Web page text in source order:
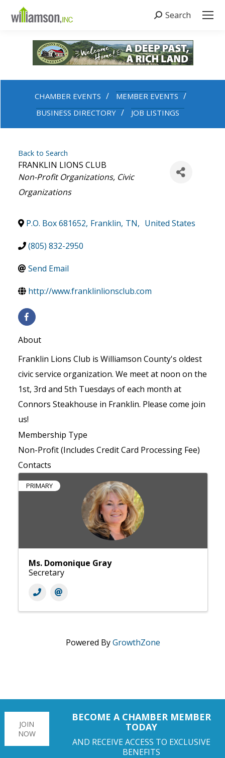
Search:
Search
CHAMBER EVENTS
MEMBER EVENTS
BUSINESS DIRECTORY
JOB LISTINGS
Back to Search
FRANKLIN LIONS CLUB
Categories
Non-Profit Organizations Civic
Organizations
P.O. Box 681652, Franklin, TN, United States
(805) 832-2950
Send Email
http://www.franklinlionsclub.com
About
Franklin Lions Club is Williamson County's oldest
civic service organization. We meet at noon on the
1st, 3rd and 5th Tuesdays of each month at
Connors Steakhouse in Franklin. Please come join
us!
Membership Type
Non-Profit (Includes Credit Card Processing Fee)
Contacts
PRIMARY
Ms. Domonique Gray
Secretary
Powered ByGrowthZone
JOIN
NOW
BECOME A CHAMBER MEMBER
TODAY
AND RECEIVE ACCESS TO EXCLUSIVE
BENEFITS